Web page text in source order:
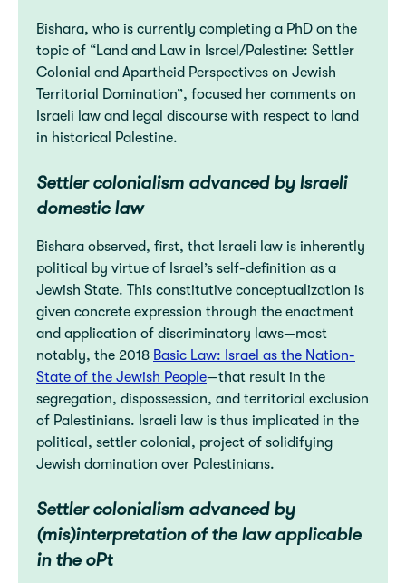
Bishara, who is currently completing a PhD on the
topic of “Land and Law in Israel/Palestine: Settler
Colonial and Apartheid Perspectives on Jewish
Territorial Domination”, focused her comments on
Israeli law and legal discourse with respect to land
in historical Palestine.
Settler colonialism advanced by Israeli
domestic law
Bishara observed, first, that Israeli law is inherently
political by virtue of Israel’s self-definition as a
Jewish State. This constitutive conceptualization is
given concrete expression through the enactment
and application of discriminatory laws—most
notably, the 2018 Basic Law: Israel as the Nation-
State of the Jewish People—that result in the
segregation, dispossession, and territorial exclusion
of Palestinians. Israeli law is thus implicated in the
political, settler colonial, project of solidifying
Jewish domination over Palestinians.
Settler colonialism advanced by
(mis)interpretation of the law applicable
in the oPt